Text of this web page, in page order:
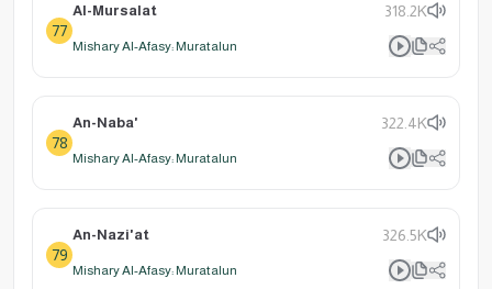
77
Al-Mursalat 318.2K
Mishary Al-Afasy: Muratalun
78
An-Naba' 322.4K
Mishary Al-Afasy: Muratalun
79
An-Nazi'at 326.5K
Mishary Al-Afasy: Muratalun